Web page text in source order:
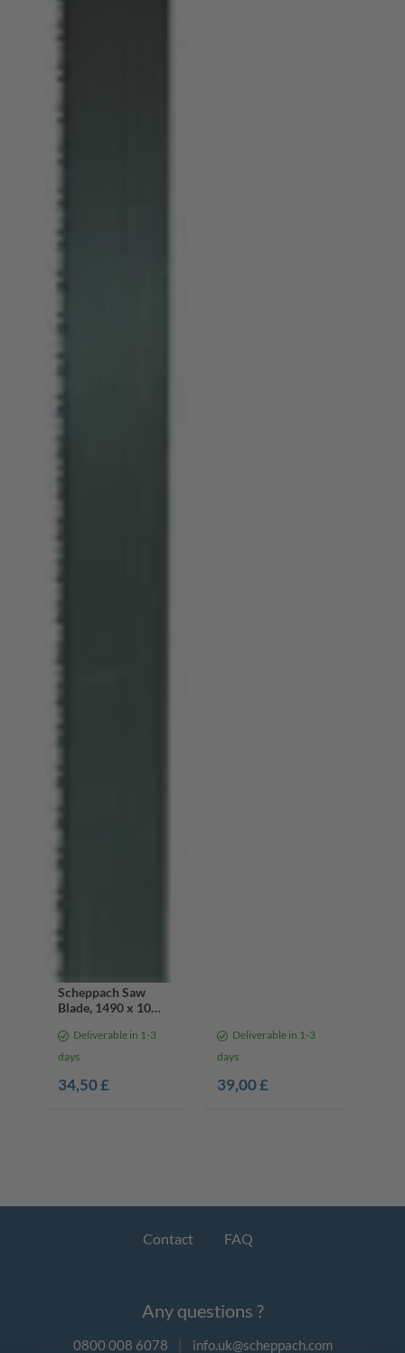
Scheppach Saw
Blade, 1490 x 10
Deliverable in 1-3
days
34,50 £
Deliverable in 1-3
days
39,00 £
Contact FAQ
Any questions ?
0800 008 6078 | info.uk@scheppach.com